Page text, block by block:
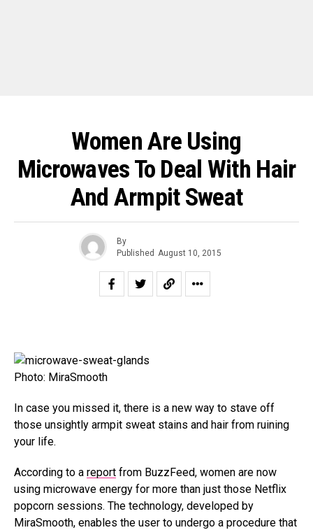
Women Are Using
Microwaves To Deal With Hair
And Armpit Sweat
By
Published August 10, 2015
Photo: MiraSmooth
In case you missed it, there is a new way to stave off
those unsightly armpit sweat stains and hair from ruining
your life.
According to a report from BuzzFeed, women are now
using microwave energy for more than just those Netflix
popcorn sessions. The technology, developed by
MiraSmooth, enables the user to undergo a procedure that